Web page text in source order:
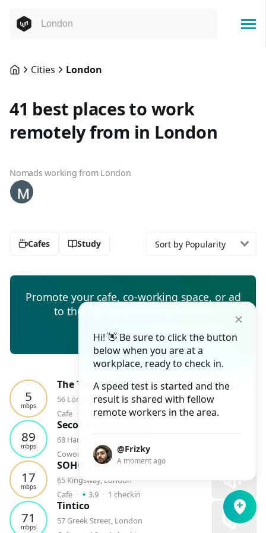
Hi! 👋 Be sure to click the button
below when you are at a
workplace, ready to check in.
A speed test is started and the
result is shared with fellow
remote workers in the area.
@Frizky
A moment ago
Cities London
41 best places to work
remotely from in London
Nomads working from London
Cafes Study Sort by Popularity
Promote your cafe, co-working space, or ad
to thousands of remote workers
5
mbps
The Teapot
56 London Rd
Cafe ⬝ 3.9 ⬝1checkin
89
mbps
Second Home Spitalfields
68 Hanbury Street, London
Coworking⬝ ⭑4.4 ⬝ 1checkin
17
mbps
SOHO Coffee Co.
65 Kingsway, London
Cafe ⬝ ⭑ 3.9 ⬝ 1 checkin
71
mbps
Tintico
57 Greek Street, London